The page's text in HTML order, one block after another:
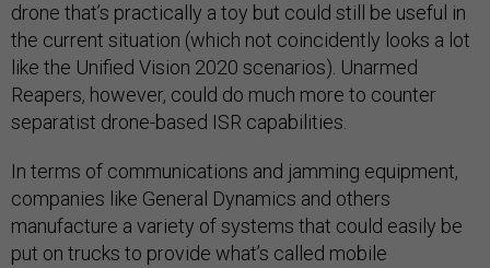
drone that’s practically a toy but could still be useful in
the current situation (which not coincidently looks a lot
like the Unified Vision 2020 scenarios). Unarmed
Reapers, however, could do much more to counter
separatist drone-based ISR capabilities.
In terms of communications and jamming equipment,
companies like General Dynamics and others
manufacture a variety of systems that could easily be
put on trucks to provide what’s called mobile